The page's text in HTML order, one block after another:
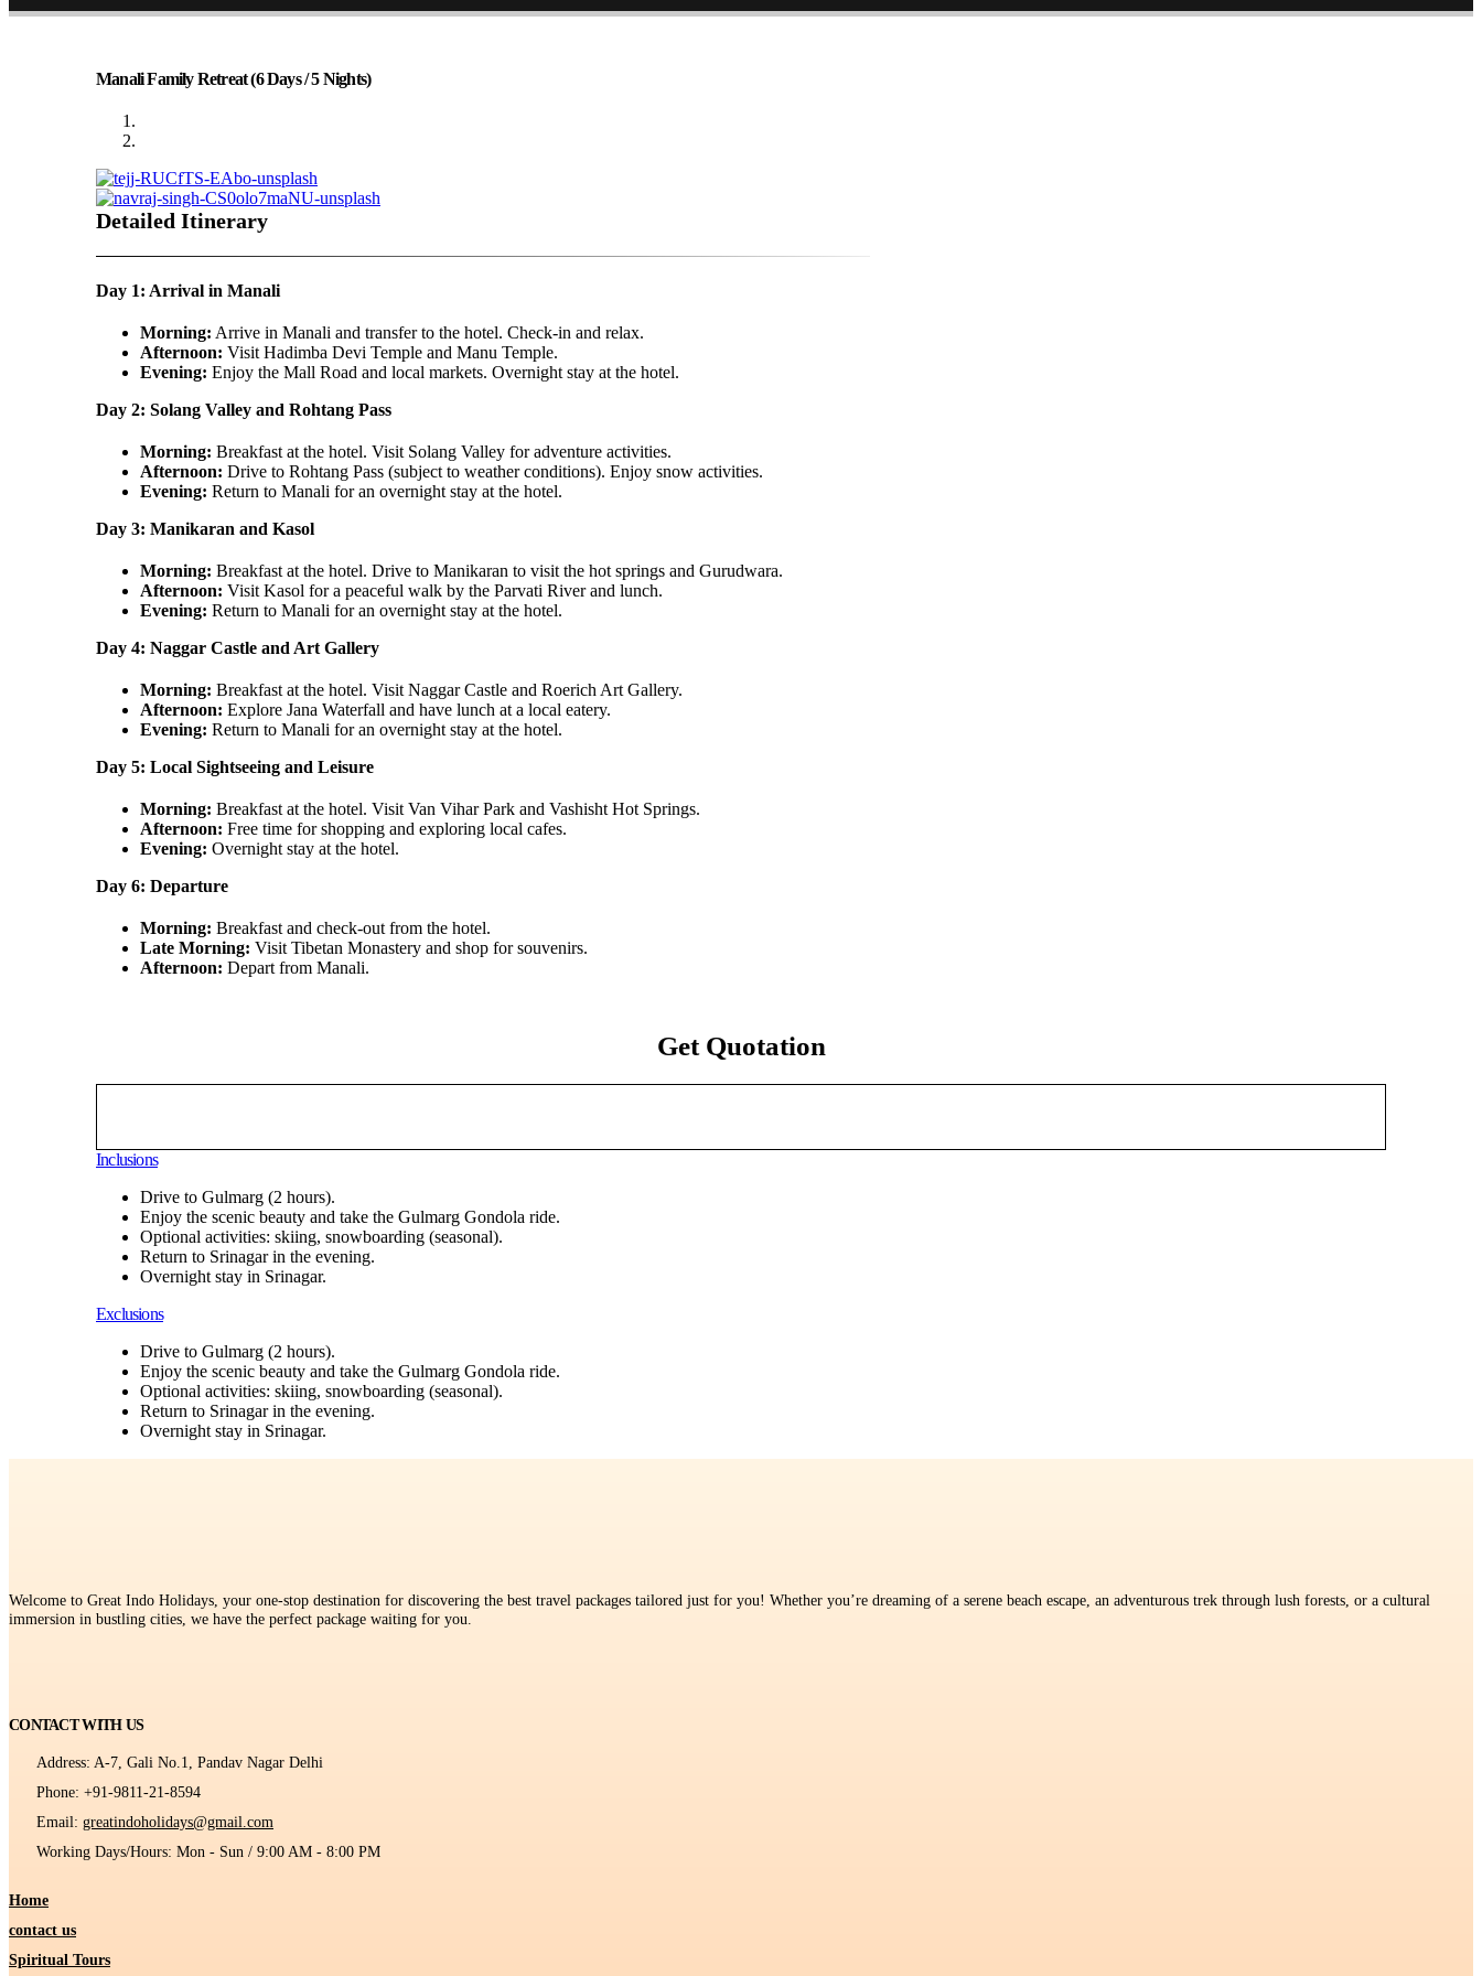
Manali Family Retreat (6 Days / 5 Nights)
Detailed Itinerary
Day 1: Arrival in Manali
Morning: Arrive in Manali and transfer to the hotel. Check-in and relax.
Afternoon: Visit Hadimba Devi Temple and Manu Temple.
Evening: Enjoy the Mall Road and local markets. Overnight stay at the hotel.
Day 2: Solang Valley and Rohtang Pass
Morning: Breakfast at the hotel. Visit Solang Valley for adventure activities.
Afternoon: Drive to Rohtang Pass (subject to weather conditions). Enjoy snow activities.
Evening: Return to Manali for an overnight stay at the hotel.
Day 3: Manikaran and Kasol
Morning: Breakfast at the hotel. Drive to Manikaran to visit the hot springs and Gurudwara.
Afternoon: Visit Kasol for a peaceful walk by the Parvati River and lunch.
Evening: Return to Manali for an overnight stay at the hotel.
Day 4: Naggar Castle and Art Gallery
Morning: Breakfast at the hotel. Visit Naggar Castle and Roerich Art Gallery.
Afternoon: Explore Jana Waterfall and have lunch at a local eatery.
Evening: Return to Manali for an overnight stay at the hotel.
Day 5: Local Sightseeing and Leisure
Morning: Breakfast at the hotel. Visit Van Vihar Park and Vashisht Hot Springs.
Afternoon: Free time for shopping and exploring local cafes.
Evening: Overnight stay at the hotel.
Day 6: Departure
Morning: Breakfast and check-out from the hotel.
Late Morning: Visit Tibetan Monastery and shop for souvenirs.
Afternoon: Depart from Manali.
Get Quotation
Inclusions
Drive to Gulmarg (2 hours).
Enjoy the scenic beauty and take the Gulmarg Gondola ride.
Optional activities: skiing, snowboarding (seasonal).
Return to Srinagar in the evening.
Overnight stay in Srinagar.
Exclusions
Drive to Gulmarg (2 hours).
Enjoy the scenic beauty and take the Gulmarg Gondola ride.
Optional activities: skiing, snowboarding (seasonal).
Return to Srinagar in the evening.
Overnight stay in Srinagar.
Welcome to Great Indo Holidays, your one-stop destination for discovering the best travel packages tailored just for you! Whether you’re dreaming of a serene beach escape, an adventurous trek through lush forests, or a cultural
immersion in bustling cities, we have the perfect package waiting for you.
CONTACT WITH US
Address: A-7, Gali No.1, Pandav Nagar Delhi
Phone: +91-9811-21-8594
Email: greatindoholidays@gmail.com
Working Days/Hours: Mon - Sun / 9:00 AM - 8:00 PM
Home
contact us
Spiritual Tours